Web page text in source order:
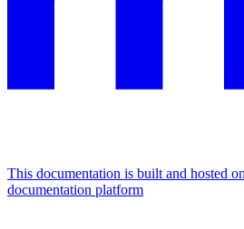
This documentation is built and hosted
documentation platform